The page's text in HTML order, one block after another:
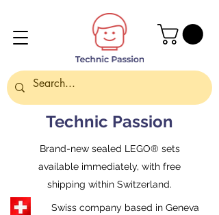
Brand-new sealed LEGO® sets
available immediately, with free
shipping within Switzerland.
Technic Passion
Swiss company based in Geneva